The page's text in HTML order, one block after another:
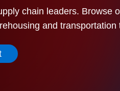
chain leaders. Browse
and